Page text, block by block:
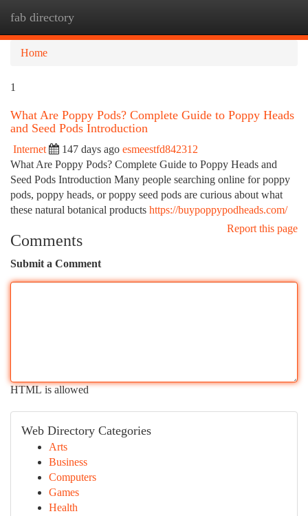
fab directory
Home
1
What Are Poppy Pods? Complete Guide to Poppy Heads
and Seed Pods Introduction
Internet 147 days ago esmeestfd842312
What Are Poppy Pods? Complete Guide to Poppy Heads and
Seed Pods Introduction Many people searching online for poppy
pods, poppy heads, or poppy seed pods are curious about what
these natural botanical products https://buypoppypodheads.com/
Report this page
Comments
Submit a Comment
HTML is allowed
Web Directory Categories
Arts
Business
Computers
Games
Health